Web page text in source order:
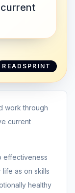
READSPRINT
work through
current
effectiveness
as on skills
healthy